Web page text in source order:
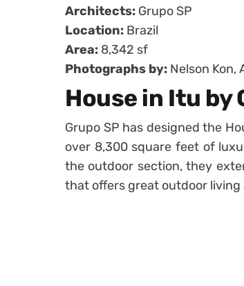
Architects: Grupo SP
Location: Brazil
Area: 8,342 sf
Photographs by: Nelson Kon,
House in Itu by
Grupo SP has designed the
over 8,300 square feet of
the outdoor section, they
that offers great outdoor living